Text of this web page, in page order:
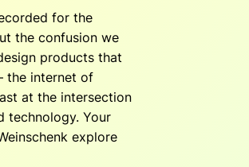
for the
the confusion we
products that
the internet of
at the intersection
technology. Your
explore